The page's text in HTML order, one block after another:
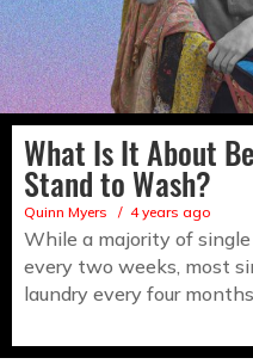
What Is It About
Stand to Wash?
Quinn Myers 4 years ago
While a majority of
every two weeks, most
laundry every four